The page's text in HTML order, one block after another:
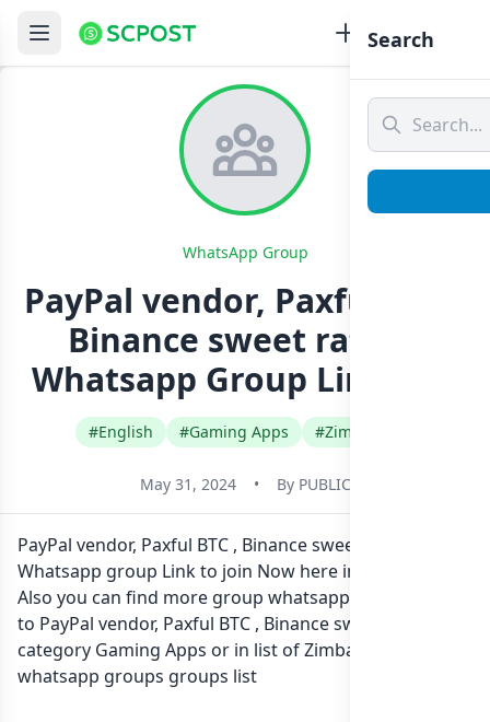
WhatsApp Group
PayPal vendor, Paxful BTC ,
Binance sweet rate✅
Whatsapp Group Link Join
#English #Gaming Apps #Zimbabwe
May 31, 2024 • By PUBLIC
PayPal vendor, Paxful BTC , Binance sweet rate✅
Whatsapp group Link to join Now here in one click.
Also you can find more group whatsapp group related
to PayPal vendor, Paxful BTC , Binance sweet rate✅ in
category Gaming Apps or in list of Zimbabwe
whatsapp groups groups list
Search